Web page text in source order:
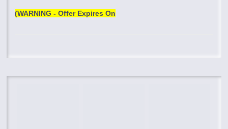
(WARNING - Offer Expires On